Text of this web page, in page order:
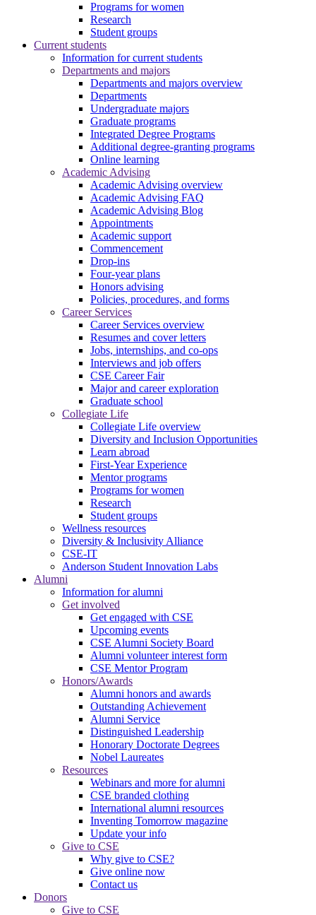
Programs for women
Research
Student groups
Current students
Information for current students
Departments and majors
Departments and majors overview
Departments
Undergraduate majors
Graduate programs
Integrated Degree Programs
Additional degree-granting programs
Online learning
Academic Advising
Academic Advising overview
Academic Advising FAQ
Academic Advising Blog
Appointments
Academic support
Commencement
Drop-ins
Four-year plans
Honors advising
Policies, procedures, and forms
Career Services
Career Services overview
Resumes and cover letters
Jobs, internships, and co-ops
Interviews and job offers
CSE Career Fair
Major and career exploration
Graduate school
Collegiate Life
Collegiate Life overview
Diversity and Inclusion Opportunities
Learn abroad
First-Year Experience
Mentor programs
Programs for women
Research
Student groups
Wellness resources
Diversity & Inclusivity Alliance
CSE-IT
Anderson Student Innovation Labs
Alumni
Information for alumni
Get involved
Get engaged with CSE
Upcoming events
CSE Alumni Society Board
Alumni volunteer interest form
CSE Mentor Program
Honors/Awards
Alumni honors and awards
Outstanding Achievement
Alumni Service
Distinguished Leadership
Honorary Doctorate Degrees
Nobel Laureates
Resources
Webinars and more for alumni
CSE branded clothing
International alumni resources
Inventing Tomorrow magazine
Update your info
Give to CSE
Why give to CSE?
Give online now
Contact us
Donors
Give to CSE